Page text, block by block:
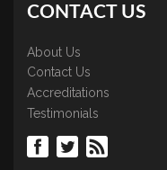
CONTACT US
About Us
Contact Us
Accreditations
Testimonials